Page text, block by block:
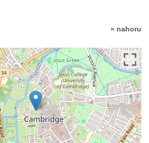
» nahoru